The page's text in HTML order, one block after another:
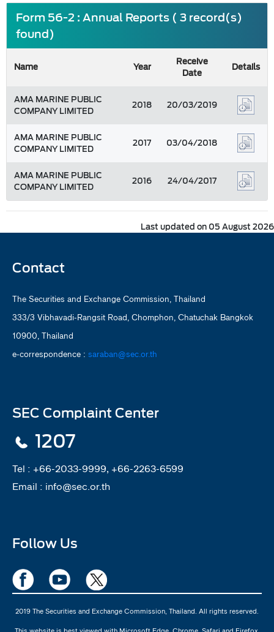
Form 56-2 : Annual Reports ( 3 record(s)
found)
Name Year
Receive
Date
Details
AMA MARINE PUBLIC
COMPANY LIMITED
2018 20/03/2019
AMA MARINE PUBLIC
COMPANY LIMITED
2017 03/04/2018
AMA MARINE PUBLIC
COMPANY LIMITED
2016 24/04/2017
Last updated on 05 August 2026
Contact
The Securities and Exchange Commission, Thailand
333/3 Vibhavadi-Rangsit Road, Chomphon, Chatuchak Bangkok
10900, Thailand
e-correspondence : saraban@sec.or.th
SEC Complaint Center
1207
Tel : +66-2033-9999, +66-2263-6599
Email : info@sec.or.th
Follow Us
2019 The Securities and Exchange Commission, Thailand. All rights reserved.